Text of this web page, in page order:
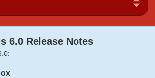
6.0 Release Notes